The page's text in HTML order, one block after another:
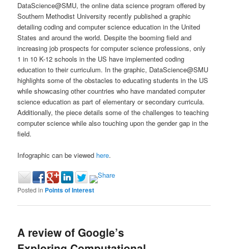
DataScience@SMU, the online data science program offered by
Southern Methodist University recently published a graphic
detailing coding and computer science education in the United
States and around the world. Despite the booming field and
increasing job prospects for computer science professions, only
1 in 10 K-12 schools in the US have implemented coding
education to their curriculum. In the graphic, DataScience@SMU
highlights some of the obstacles to educating students in the US
while showcasing other countries who have mandated computer
science education as part of elementary or secondary curricula.
Additionally, the piece details some of the challenges to teaching
computer science while also touching upon the gender gap in the
field.
Infographic can be viewed here.
Posted in Points of Interest
A review of Google’s